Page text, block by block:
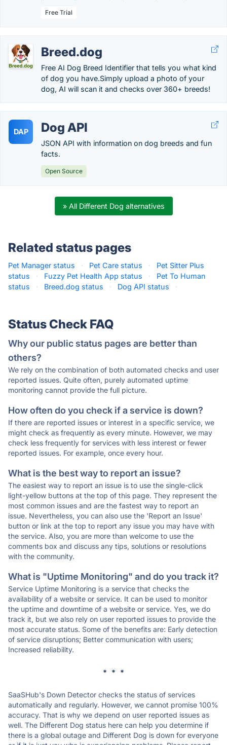
Free Trial
Breed.dog
Free AI Dog Breed Identifier that tells you what kind
of dog you have.Simply upload a photo of your
dog, AI will scan it and checks over 360+ breeds!
DAP Dog API
JSON API with information on dog breeds and fun
facts.
Open Source
» All Different Dog alternatives
Related status pages
Pet Manager status · Pet Care status ·
Pet Sitter Plus
status
· Fuzzy Pet Health App status ·
Pet To Human
status
· Breed.dog status · Dog API status ·
Status Check FAQ
Why our public status pages are better than
others?
We rely on the combination of both automated checks and user
reported issues. Quite often, purely automated uptime
monitoring cannot provide the full picture.
How often do you check if a service is down?
If there are reported issues or interest in a specific service, we
might check as frequently as every minute. However, we may
check less frequently for services with less interest or fewer
reported issues. For example, once every hour.
What is the best way to report an issue?
The easiest way to report an issue is to use the single-click
light-yellow buttons at the top of this page. They represent the
most common issues and are the fastest way to report an
issue. Nevertheless, you can also use the 'Report an Issue'
button or link at the top to report any issue you may have with
the service. Also, you are more than welcome to use the
comments box and discuss any tips, solutions or resolutions
with the community.
What is "Uptime Monitoring" and do you track it?
Service Uptime Monitoring is a service that checks the
availability of a website or service. It can be used to monitor
the uptime and downtime of a website or service. Yes, we do
track it, but we also rely on user reported issues to provide the
most accurate status. Some of the benefits are: Early detection
of service disruptions; Better communication with users;
Increased reliability.
* * *
SaaSHub's Down Detector checks the status of services
automatically and regularly. However, we cannot promise 100%
accuracy. That is why we depend on user reported issues as
well. The Different Dog status here can help you determine if
there is a global outage and Different Dog is down for everyone